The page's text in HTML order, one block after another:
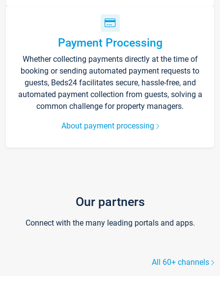
Payment Processing
Whether collecting payments directly at the time of
booking or sending automated payment requests to
guests, Beds24 facilitates secure, hassle-free, and
automated payment collection from guests, solving a
common challenge for property managers.
About payment processing
Our partners
Connect with the many leading portals and apps.
All 60+ channels